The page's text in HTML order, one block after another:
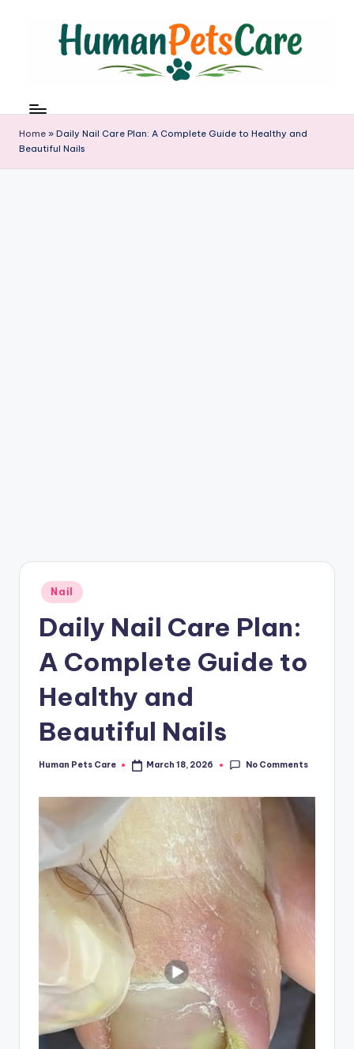
u
m
a
n
Home » Daily Nail Care Plan: A Complete Guide to Healthy and
Beautiful Nails
Posted
in
Nail
Daily Nail Care Plan:
A Complete Guide to
Healthy and
Beautiful Nails
Posted
Human Pets Care March 18, 2026 No Comments